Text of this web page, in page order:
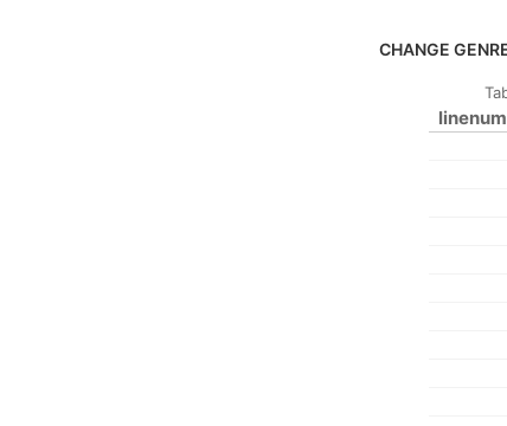
CHANGE